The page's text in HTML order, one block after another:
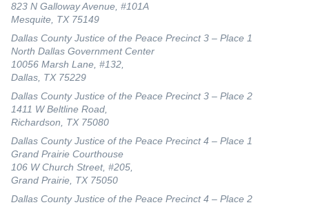
823 N Galloway Avenue, #101A
Mesquite, TX 75149
Dallas County Justice of the Peace Precinct 3 – Place 1
North Dallas Government Center
10056 Marsh Lane, #132,
Dallas, TX 75229
Dallas County Justice of the Peace Precinct 3 – Place 2
1411 W Beltline Road,
Richardson, TX 75080
Dallas County Justice of the Peace Precinct 4 – Place 1
Grand Prairie Courthouse
106 W Church Street, #205,
Grand Prairie, TX 75050
Dallas County Justice of the Peace Precinct 4 – Place 2